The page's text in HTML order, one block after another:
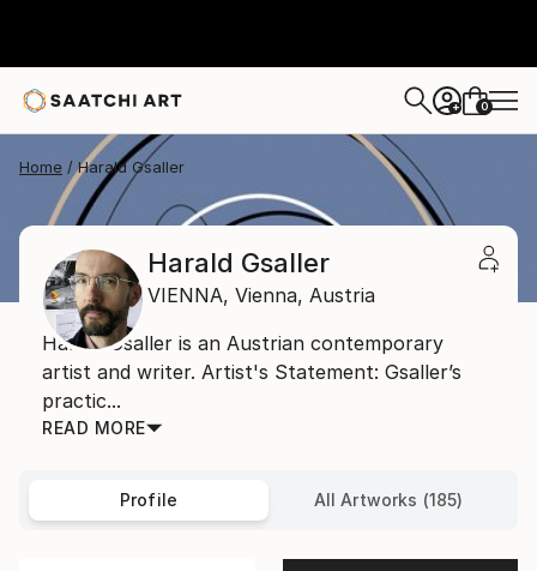
+ 0
Home Harald Gsaller
Harald Gsaller
VIENNA, Vienna, Austria
Harald Gsaller is an Austrian contemporary
artist and writer. Artist's Statement: Gsaller’s
practic...
READ MORE
Profile All Artworks (185)